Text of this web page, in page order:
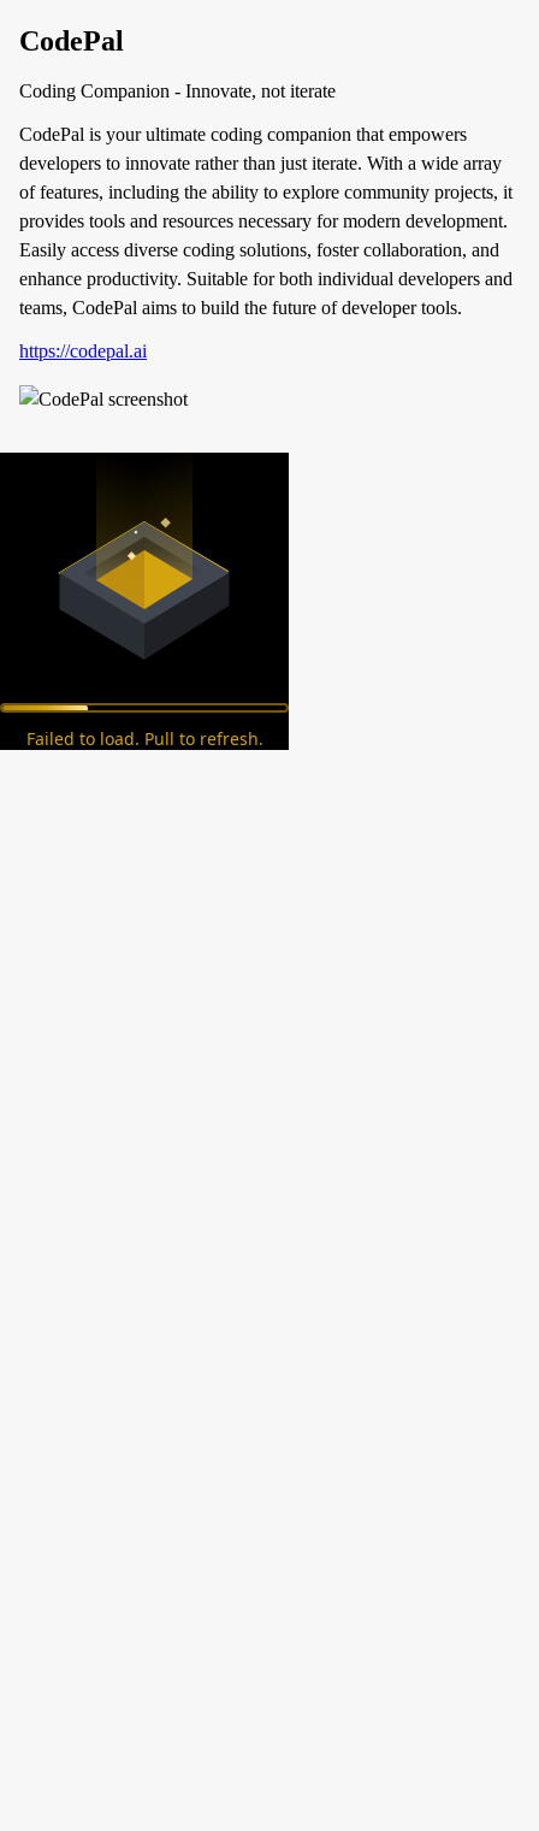
CodePal
Coding Companion - Innovate, not iterate
CodePal is your ultimate coding companion that empowers
developers to innovate rather than just iterate. With a wide array
of features, including the ability to explore community projects, it
provides tools and resources necessary for modern development.
Easily access diverse coding solutions, foster collaboration, and
enhance productivity. Suitable for both individual developers and
teams, CodePal aims to build the future of developer tools.
https://codepal.ai
Failed to load. Pull to refresh.